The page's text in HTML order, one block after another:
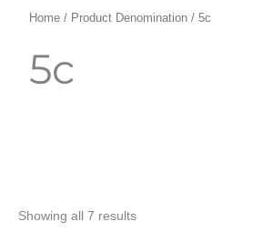
Home / Product Denomination / 5c
5c
Showing all 7 results